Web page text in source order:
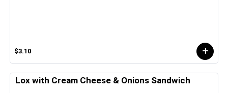
$3.10
Lox with Cream Cheese & Onions Sandwich